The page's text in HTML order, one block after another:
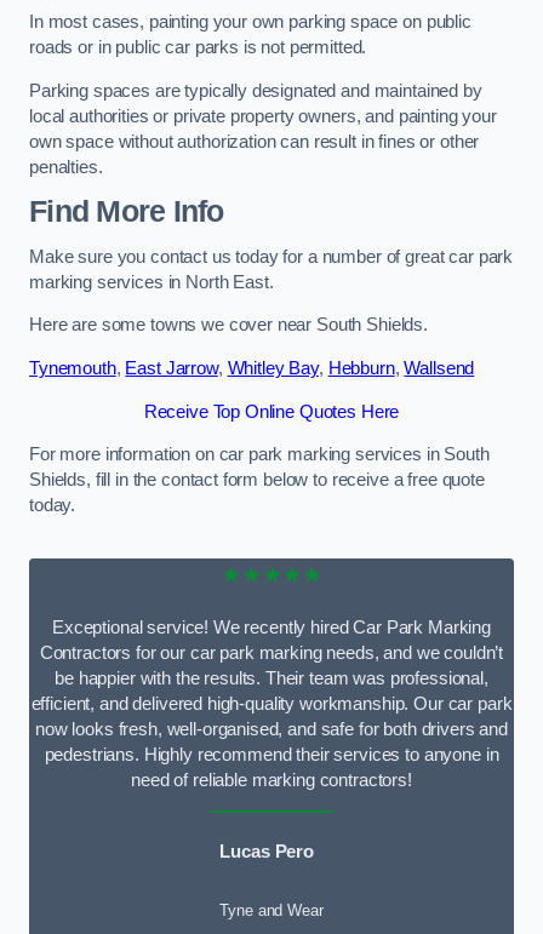
In most cases, painting your own parking space on public
roads or in public car parks is not permitted.
Parking spaces are typically designated and maintained by
local authorities or private property owners, and painting your
own space without authorization can result in fines or other
penalties.
Find More Info
Make sure you contact us today for a number of great car park
marking services in North East.
Here are some towns we cover near South Shields.
Tynemouth, East Jarrow, Whitley Bay, Hebburn,Wallsend
Receive Top Online Quotes Here
For more information on car park marking services in South
Shields, fill in the contact form below to receive a free quote
today.
★★★★★
Exceptional service! We recently hired Car Park Marking
Contractors for our car park marking needs, and we couldn’t
be happier with the results. Their team was professional,
efficient, and delivered high-quality workmanship. Our car park
now looks fresh, well-organised, and safe for both drivers and
pedestrians. Highly recommend their services to anyone in
need of reliable marking contractors!
Lucas Pero
Tyne and Wear